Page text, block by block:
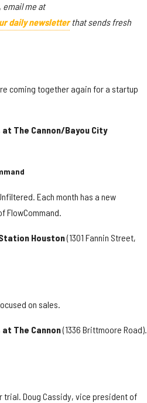
me at
daily newsletter that sends fresh
coming together again for a startup
The Cannon/Bayou City
Each month has a new
FlowCommand.
Houston(1301 Fannin Street,
on sales.
The Cannon(1336 Brittmoore Road).
trial. Doug Cassidy, vice president of